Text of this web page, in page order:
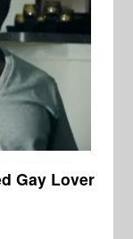
Gay Lover